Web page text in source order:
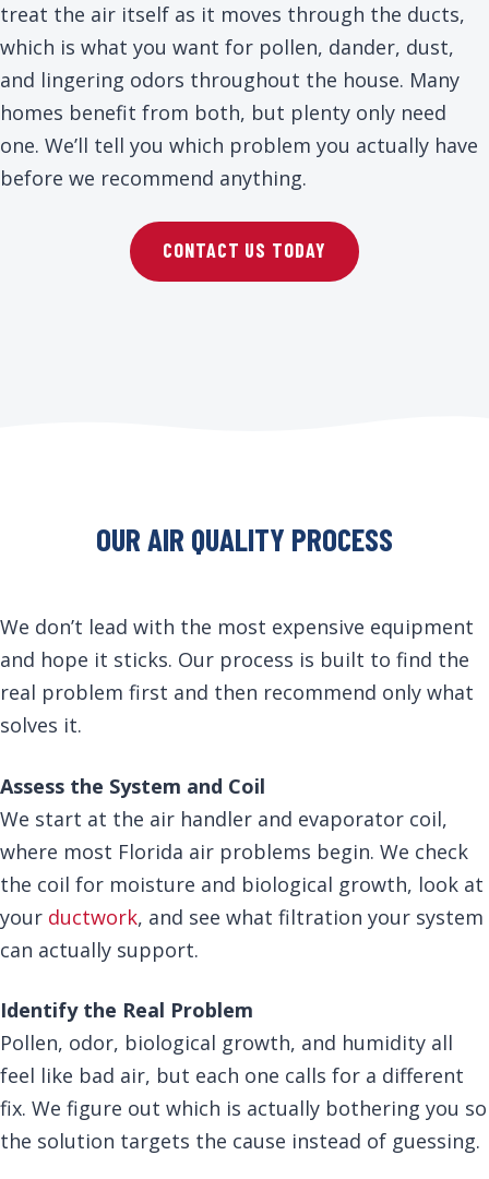
treat the air itself as it moves through the ducts,
which is what you want for pollen, dander, dust,
and lingering odors throughout the house. Many
homes benefit from both, but plenty only need
one. We’ll tell you which problem you actually have
before we recommend anything.
CONTACT US TODAY
OUR AIR QUALITY PROCESS
We don’t lead with the most expensive equipment
and hope it sticks. Our process is built to find the
real problem first and then recommend only what
solves it.
Assess the System and Coil
We start at the air handler and evaporator coil,
where most Florida air problems begin. We check
the coil for moisture and biological growth, look at
your ductwork, and see what filtration your system
can actually support.
Identify the Real Problem
Pollen, odor, biological growth, and humidity all
feel like bad air, but each one calls for a different
fix. We figure out which is actually bothering you so
the solution targets the cause instead of guessing.